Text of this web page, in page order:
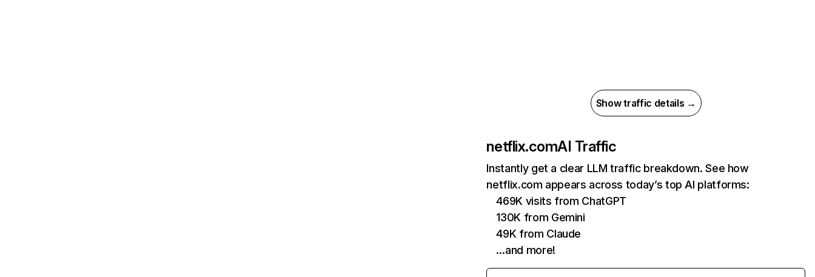
Show traffic details →
netflix.comAI Traffic
Instantly get a clear LLM traffic breakdown. See how
netflix.com appears across today’s top AI platforms:
469K visits from ChatGPT
130K from Gemini
49K from Claude
…and more!